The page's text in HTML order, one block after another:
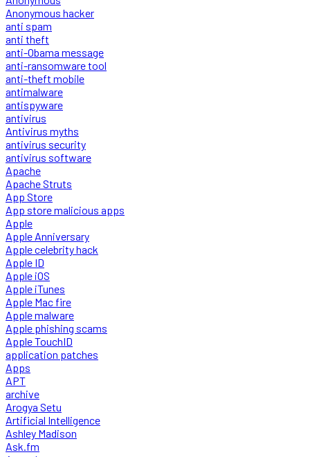
Anonymous hacker
anti spam
anti theft
anti-Obama message
anti-ransomware tool
anti-theft mobile
antimalware
antispyware
antivirus
Antivirus myths
antivirus security
antivirus software
Apache
Apache Struts
App Store
App store malicious apps
Apple
Apple Anniversary
Apple celebrity hack
Apple ID
Apple iOS
Apple iTunes
Apple Mac fire
Apple malware
Apple phishing scams
Apple TouchID
application patches
Apps
APT
archive
Arogya Setu
Artificial Intelligence
Ashley Madison
Ask.fm